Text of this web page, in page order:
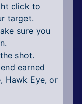
click to
target.
sure you
shot.
earned
Hawk Eye, or